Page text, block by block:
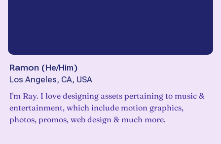
Ramon (He/Him)
Los Angeles, CA, USA
I'm Ray. I love designing assets pertaining to music &
entertainment, which include motion graphics,
photos, promos, web design & much more.